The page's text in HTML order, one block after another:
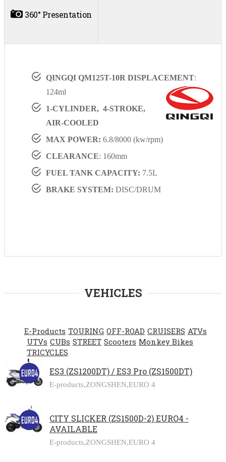
360° Presentation
QINGQI QM125T-10R DISPLACEMENT:
124ml
1-CYLINDER, 4-STROKE,
AIR-COOLED
MAX POWER: 6.8/8000 (kw/rpm)
CLEARANCE: 160mm
FUEL TANK CAPACITY: 7.5L
BRAKE SYSTEM: DISC/DRUM
VEHICLES
E-Products TOURING OFF-ROAD CRUISERS ATVs
UTVs CUBs STREET Scooters Monkey Bikes
TRICYCLES
ES3 (ZS1200DT) / ES3 Pro (ZS1500DT)
E-products,ZONGSHEN,EURO 4
CITY SLICKER (ZS1500D-2) EURO4 -
AVAILABLE
E-products,ZONGSHEN,EURO 4